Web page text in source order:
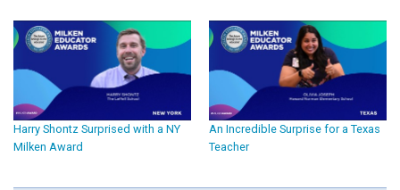
Harry Shontz Surprised with a NY
Milken Award
An Incredible Surprise for a Texas
Teacher